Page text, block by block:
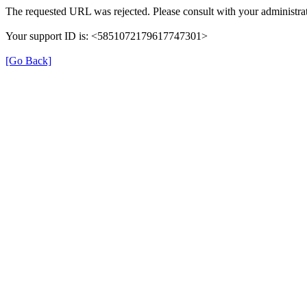
The requested URL was rejected. Please consult with your
Your support ID is: <5851072179617747301>
[Go Back]